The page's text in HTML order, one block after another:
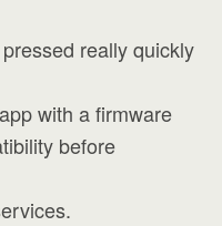
really quickly
with a firmware
before